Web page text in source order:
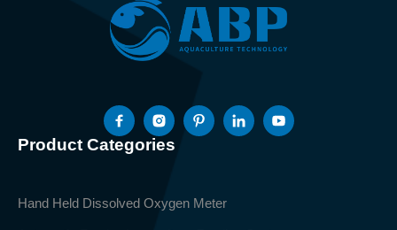
Product Categories
Hand Held Dissolved Oxygen Meter